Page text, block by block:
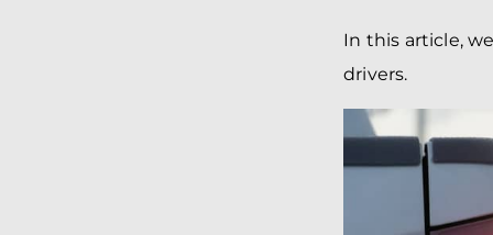
In this article,
drivers.